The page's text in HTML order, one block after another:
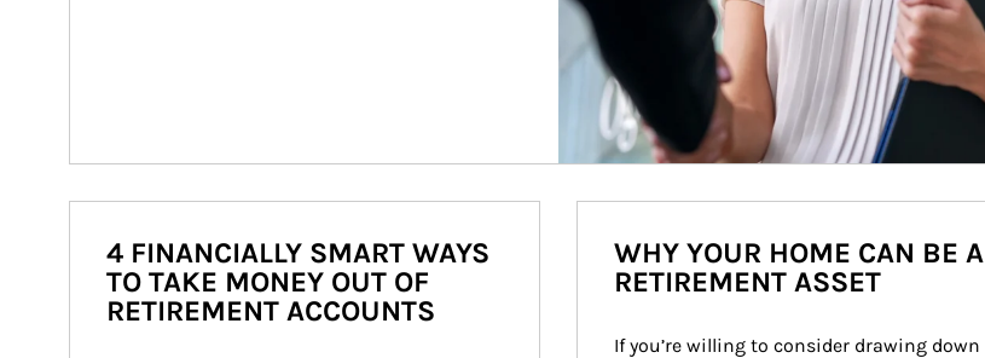
4 FINANCIALLY SMART WAYS
TO TAKE MONEY OUT OF
RETIREMENT ACCOUNTS
WHY YOUR HOME CAN BE A
RETIREMENT ASSET
If you’re willing to consider drawing down